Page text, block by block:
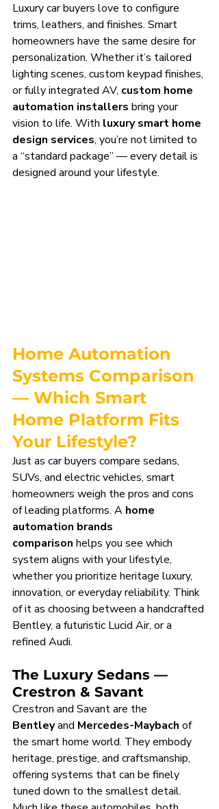
Luxury car buyers love to configure
trims, leathers, and finishes. Smart
homeowners have the same desire for
personalization. Whether it’s tailored
lighting scenes, custom keypad finishes,
or fully integrated AV, custom home
automation installers bring your
vision to life. With luxury smart home
design services, you’re not limited to
a “standard package” — every detail is
designed around your lifestyle.
Home Automation
Systems Comparison
— Which Smart
Home Platform Fits
Your Lifestyle?
Just as car buyers compare sedans,
SUVs, and electric vehicles, smart
homeowners weigh the pros and cons
of leading platforms. A home
automation brands
comparison helps you see which
system aligns with your lifestyle,
whether you prioritize heritage luxury,
innovation, or everyday reliability. Think
of it as choosing between a handcrafted
Bentley, a futuristic Lucid Air, or a
refined Audi.
The Luxury Sedans —
Crestron & Savant
Crestron and Savant are the
Bentley and Mercedes-Maybach of
the smart home world. They embody
heritage, prestige, and craftsmanship,
offering systems that can be finely
tuned down to the smallest detail.